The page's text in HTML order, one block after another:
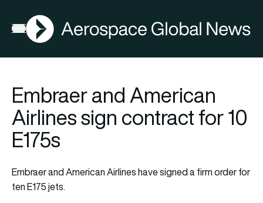
Open menu
AGN
Embraer and American
Airlines sign contract for 10
E175s
Embraer and American Airlines have signed a firm order for
ten E175 jets.